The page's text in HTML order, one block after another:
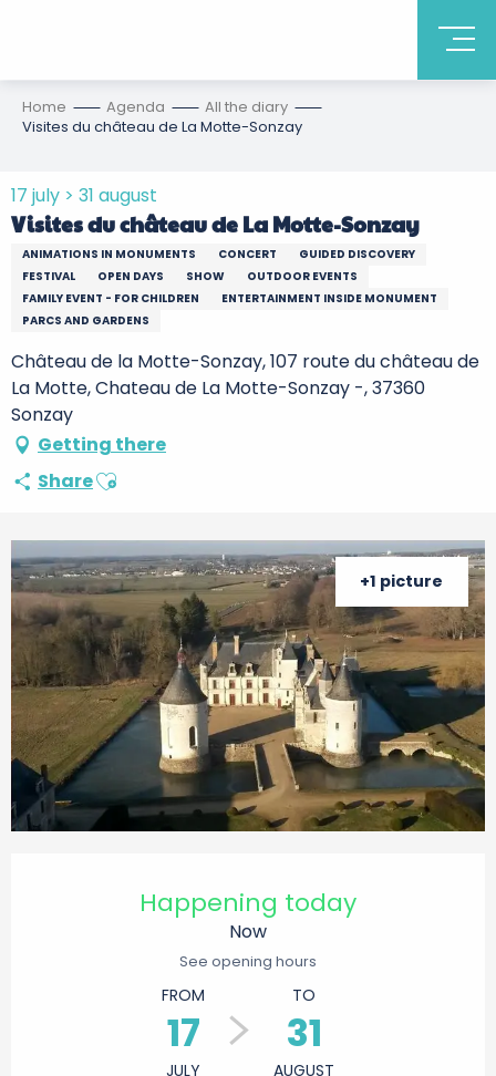
Home Agenda
All the diary
Visites du château de La Motte-Sonzay
17 july > 31 august
Visites du château de La Motte-Sonzay
ANIMATIONS IN MONUMENTS CONCERT
GUIDED DISCOVERY
FESTIVAL
OPEN DAYS SHOW
OUTDOOR EVENTS
FAMILY EVENT - FOR CHILDREN
ENTERTAINMENT INSIDE MONUMENT
PARCS AND GARDENS
Château de la Motte-Sonzay, 107 route du château de
La Motte, Chateau de La Motte-Sonzay -, 37360
Sonzay
Getting there
ShareAjouter aux favoris
+1 picture
Happening today
Now
See opening hours
FROM
17
JULY
TO
31
AUGUST